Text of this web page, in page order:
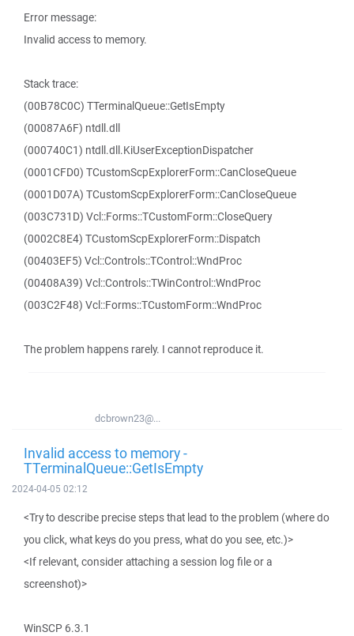
Error message:
Invalid access to memory.
Stack trace:
(00B78C0C) TTerminalQueue::GetIsEmpty
(00087A6F) ntdll.dll
(000740C1) ntdll.dll.KiUserExceptionDispatcher
(0001CFD0) TCustomScpExplorerForm::CanCloseQueue
(0001D07A) TCustomScpExplorerForm::CanCloseQueue
(003C731D) Vcl::Forms::TCustomForm::CloseQuery
(0002C8E4) TCustomScpExplorerForm::Dispatch
(00403EF5) Vcl::Controls::TControl::WndProc
(00408A39) Vcl::Controls::TWinControl::WndProc
(003C2F48) Vcl::Forms::TCustomForm::WndProc
The problem happens rarely. I cannot reproduce it.
dcbrown23@...
Invalid access to memory -
TTerminalQueue::GetIsEmpty
2024-04-05 02:12
<Try to describe precise steps that lead to the problem (where do
you click, what keys do you press, what do you see, etc.)>
<If relevant, consider attaching a session log file or a
screenshot)>
WinSCP 6.3.1